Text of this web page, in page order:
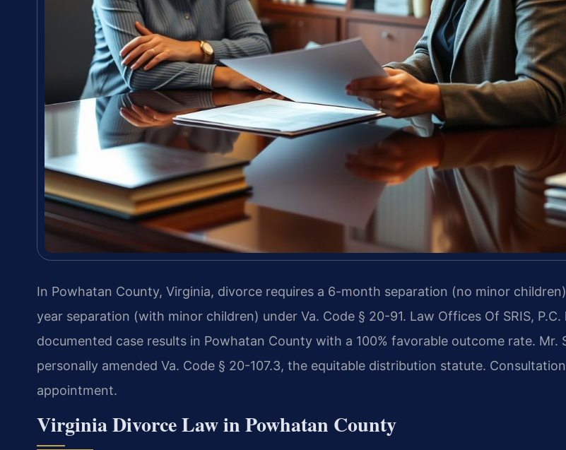
In Powhatan County, Virginia, divorce requires a 6-month separation (no minor
year separation (with minor children) under Va. Code § 20-91. Law Offices Of SRIS, P.C.
documented case results in Powhatan County with a 100% favorable outcome rate. Mr.
personally amended Va. Code § 20-107.3, the equitable distribution statute.
appointment.
Virginia Divorce Law in Powhatan County